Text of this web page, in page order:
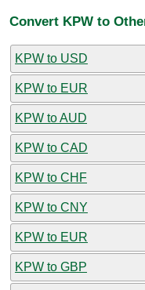
Convert KPW to
KPW to USD
KPW to EUR
KPW to AUD
KPW to CAD
KPW to CHF
KPW to CNY
KPW to EUR
KPW to GBP